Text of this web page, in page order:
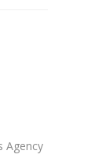
Agency